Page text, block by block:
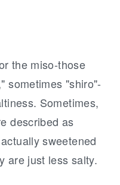
the miso-those
sometimes "shiro"-
Sometimes,
described as
sweetened
are just less salty.